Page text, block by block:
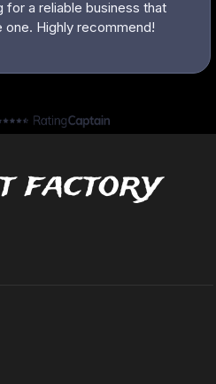
factory